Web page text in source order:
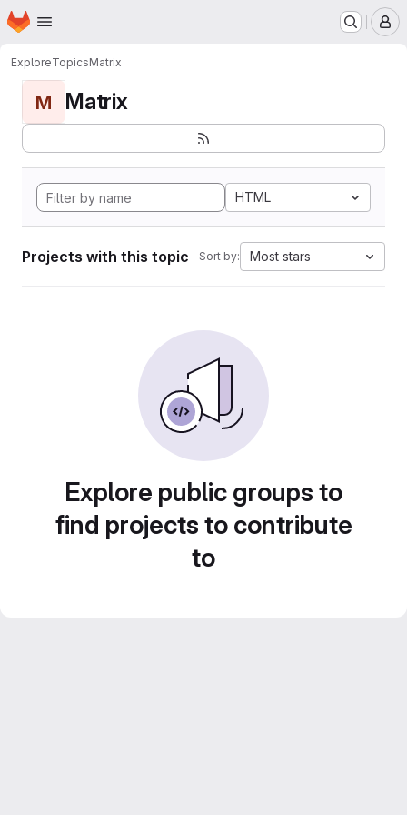
Skip to main content
Homepage
ExploreTopicsMatrix
M Matrix
HTML
Projects with this topic Sort by: Most stars
Explore public groups to
find projects to contribute
to